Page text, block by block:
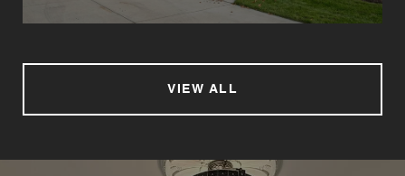
VIEW ALL